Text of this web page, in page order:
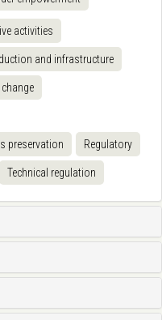
activities
and infrastructure
preservation Regulatory
Technical regulation